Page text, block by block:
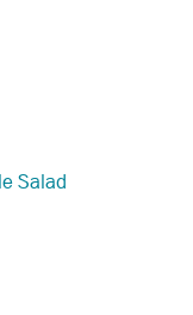
Salad